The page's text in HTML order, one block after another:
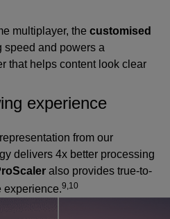
multiplayer, the customised
speed and powers a
that helps content look clear
experience
from our
delivers 4x better processing
also provides true-to-
experience.9,10